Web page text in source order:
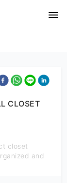
CLOSET
closet
and